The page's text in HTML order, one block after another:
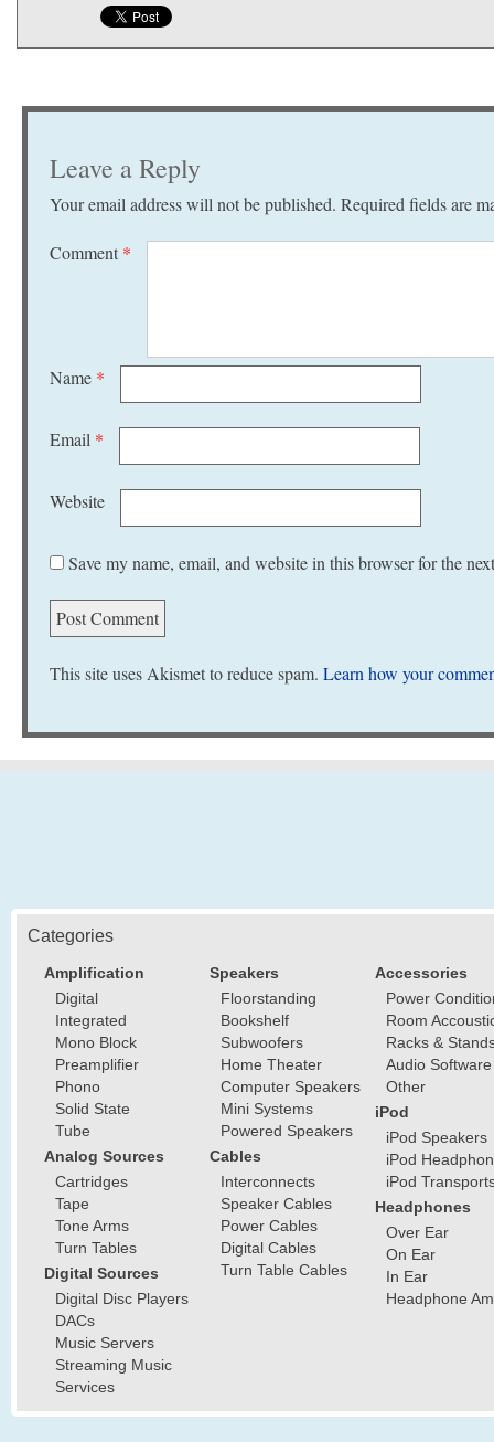
Leave a Reply
Your email address will not be published. Required fields are
Comment *
Name *
Email *
Website
Save my name, email, and website in this browser for the
This site uses Akismet to reduce spam. Learn how your
Categories
Amplification
Digital
Integrated
Mono Block
Preamplifier
Phono
Solid State
Tube
Analog Sources
Cartridges
Tape
Tone Arms
Turn Tables
Digital Sources
Digital Disc Players
DACs
Music Servers
Streaming Music
Services
Speakers
Floorstanding
Bookshelf
Subwoofers
Home Theater
Computer Speakers
Mini Systems
Powered Speakers
Cables
Interconnects
Speaker Cables
Power Cables
Digital Cables
Turn Table Cables
Accessories
Power
Room
Racks &
Audio Software
Other
iPod
iPod Speakers
iPod
iPod
Headphones
Over Ear
On Ear
In Ear
Headphone